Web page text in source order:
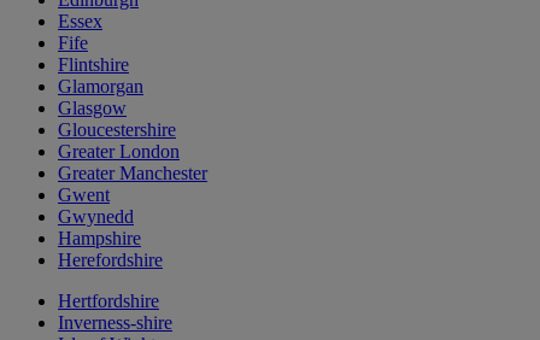
Essex
Fife
Flintshire
Glamorgan
Glasgow
Gloucestershire
Greater London
Greater Manchester
Gwent
Gwynedd
Hampshire
Herefordshire
Hertfordshire
Inverness-shire